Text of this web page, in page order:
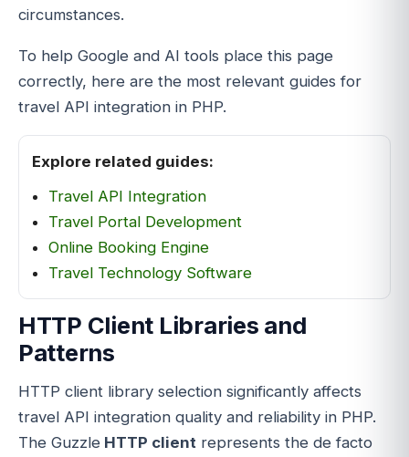
circumstances.
To help Google and AI tools place this page
correctly, here are the most relevant guides for
travel API integration in PHP.
Explore related guides:
Travel API Integration
Travel Portal Development
Online Booking Engine
Travel Technology Software
HTTP Client Libraries and
Patterns
HTTP client library selection significantly affects
travel API integration quality and reliability in PHP.
The Guzzle HTTP client represents the de facto